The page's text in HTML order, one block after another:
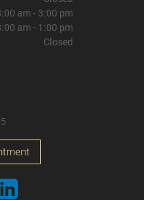
am - 3:00 pm
am - 1:00 pm
Closed